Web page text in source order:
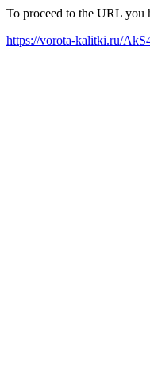
To proceed to the URL you
https://vorota-kalitki.ru/